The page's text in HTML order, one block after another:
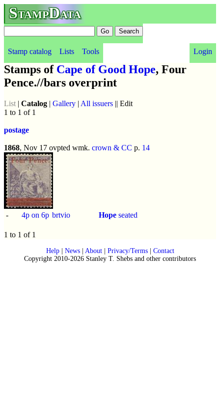
StampData
Stamp catalog Lists Tools Login
Stamps of Cape of Good Hope, Four
Pence.//bars overprint
List | Catalog | Gallery | All issuers || Edit
1 to 1 of 1
postage
1868, Nov 17 ovpted wmk. crown & CC p. 14
- 4p on 6p brtvio Hope seated
1 to 1 of 1
Help| News| About| Privacy/Terms| Contact
Copyright 2010-2026 Stanley T. Shebs and other contributors